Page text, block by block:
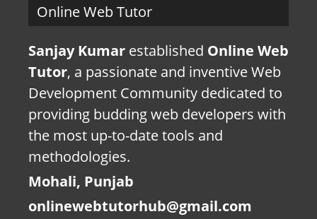
Online Web Tutor
Sanjay Kumar established Online Web
Tutor, a passionate and inventive Web
Development Community dedicated to
providing budding web developers with
the most up-to-date tools and
methodologies.
Mohali, Punjab
onlinewebtutorhub@gmail.com